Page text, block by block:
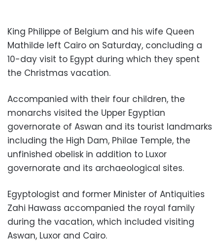
King Philippe of Belgium and his wife Queen
Mathilde left Cairo on Saturday, concluding a
10-day visit to Egypt during which they spent
the Christmas vacation.
Accompanied with their four children, the
monarchs visited the Upper Egyptian
governorate of Aswan and its tourist landmarks
including the High Dam, Philae Temple, the
unfinished obelisk in addition to Luxor
governorate and its archaeological sites.
Egyptologist and former Minister of Antiquities
Zahi Hawass accompanied the royal family
during the vacation, which included visiting
Aswan, Luxor and Cairo.